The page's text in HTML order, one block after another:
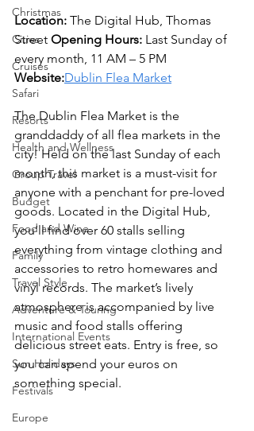
Christmas
Cities
Cruises
Safari
Resorts
Health and Wellness
Group Travel
Budget
Food and Wine
Family
Travel Style
Adventure & Touring
International Events
Sun Holidays
Festivals
Europe
Location: The Digital Hub, Thomas
Street Opening Hours: Last Sunday of
every month, 11 AM – 5 PM
Website:Dublin Flea Market
The Dublin Flea Market is the
granddaddy of all flea markets in the
city! Held on the last Sunday of each
month, this market is a must-visit for
anyone with a penchant for pre-loved
goods. Located in the Digital Hub,
you’ll find over 60 stalls selling
everything from vintage clothing and
accessories to retro homewares and
vinyl records. The market’s lively
atmosphere is accompanied by live
music and food stalls offering
delicious street eats. Entry is free, so
you can spend your euros on
something special.